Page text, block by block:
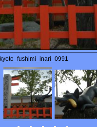
kyoto_fushimi_inari_0991